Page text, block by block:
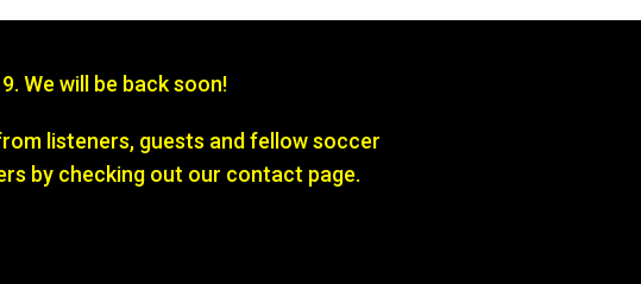
We will be back soon!
listeners, guests and fellow soccer
by checking out our contact page.